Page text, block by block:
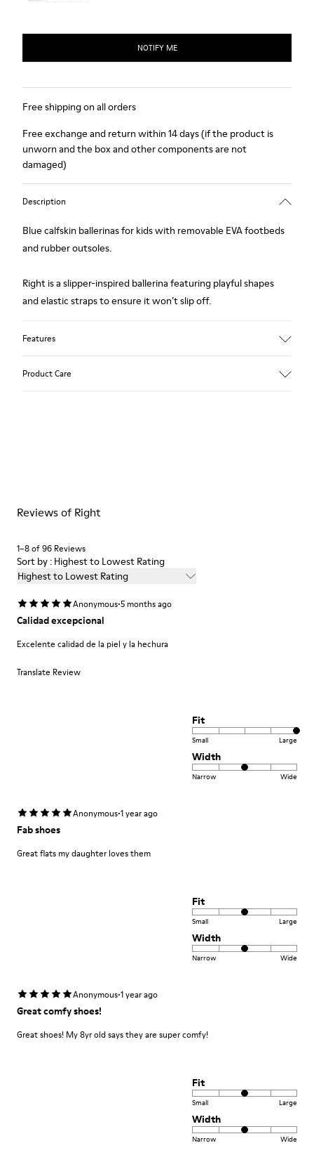
NOTIFY ME
Free shipping on all orders
Free exchange and return within 14 days (if the product is
unworn and the box and other components are not
damaged)
Description
Blue calfskin ballerinas for kids with removable EVA footbeds
and rubber outsoles.
Right is a slipper-inspired ballerina featuring playful shapes
and elastic straps to ensure it won’t slip off.
Features
54 % recycled polyester 34 % pigskin 10 % textile (84%
recycled polyester - 16% latex) 2 % pigskin
Product Care
For detailed instructions on how to care for your pair, visit our
Reviews of Right
1–8 of 96 Reviews
Sort by : Highest to Lowest Rating
Highest to Lowest Rating
Anonymous·5 months ago
Calidad excepcional
Excelente calidad de la piel y la hechura
Translate Review
Fit
Small Large
Width
Narrow Wide
Anonymous·1 year ago
Fab shoes
Great flats my daughter loves them
Fit
Small Large
Width
Narrow Wide
Anonymous·1 year ago
Great comfy shoes!
Great shoes! My 8yr old says they are super comfy!
Fit
Small Large
Width
Narrow Wide